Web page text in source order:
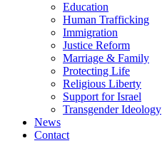
Education
Human Trafficking
Immigration
Justice Reform
Marriage & Family
Protecting Life
Religious Liberty
Support for Israel
Transgender Ideology
News
Contact